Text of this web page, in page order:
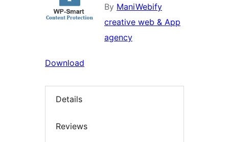
By ManiWebify
creative web & App
agency
Download
Details
Reviews